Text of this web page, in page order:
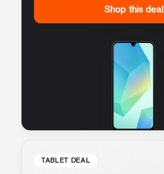
Shop this deal
TABLET DEAL